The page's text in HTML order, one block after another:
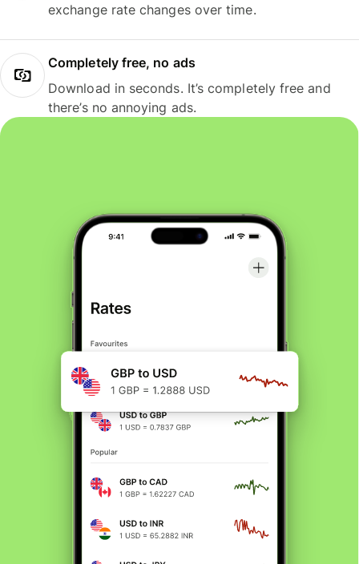
exchange rate changes over time.
Completely free, no ads
Download in seconds. It’s completely free and
there’s no annoying ads.